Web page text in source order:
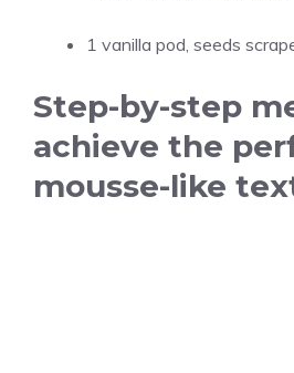
1 vanilla pod, seeds
Step-by-step
achieve the
mousse-like